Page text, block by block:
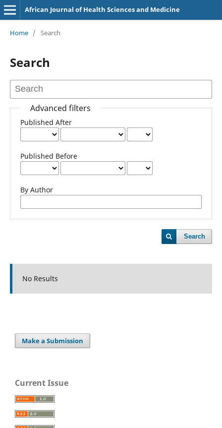
African Journal of Health Sciences and Medicine
Home / Search
Search
Advanced filters
Published After
Published Before
By Author
Search
No Results
Make a Submission
Current Issue